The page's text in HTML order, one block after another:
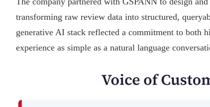
transforming raw review data into structured,
generative AI stack reflected a commitment to both
experience as simple as a natural language